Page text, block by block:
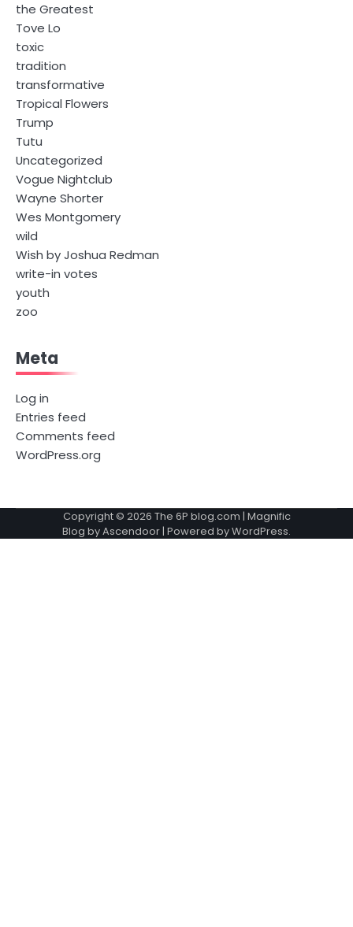
the Greatest
Tove Lo
toxic
tradition
transformative
Tropical Flowers
Trump
Tutu
Uncategorized
Vogue Nightclub
Wayne Shorter
Wes Montgomery
wild
Wish by Joshua Redman
write-in votes
youth
zoo
Meta
Log in
Entries feed
Comments feed
WordPress.org
Copyright © 2026 The 6P blog.com | Magnific
Blog byAscendoor | Powered byWordPress.